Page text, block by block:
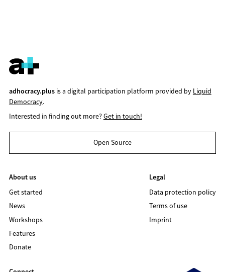
adhocracy.plusis a digital participation platform provided by Liquid
Democracy.
Interested in finding out more?Get in touch!
Open Source
About us
Get started
News
Workshops
Features
Donate
Legal
Data protection policy
Terms of use
Imprint